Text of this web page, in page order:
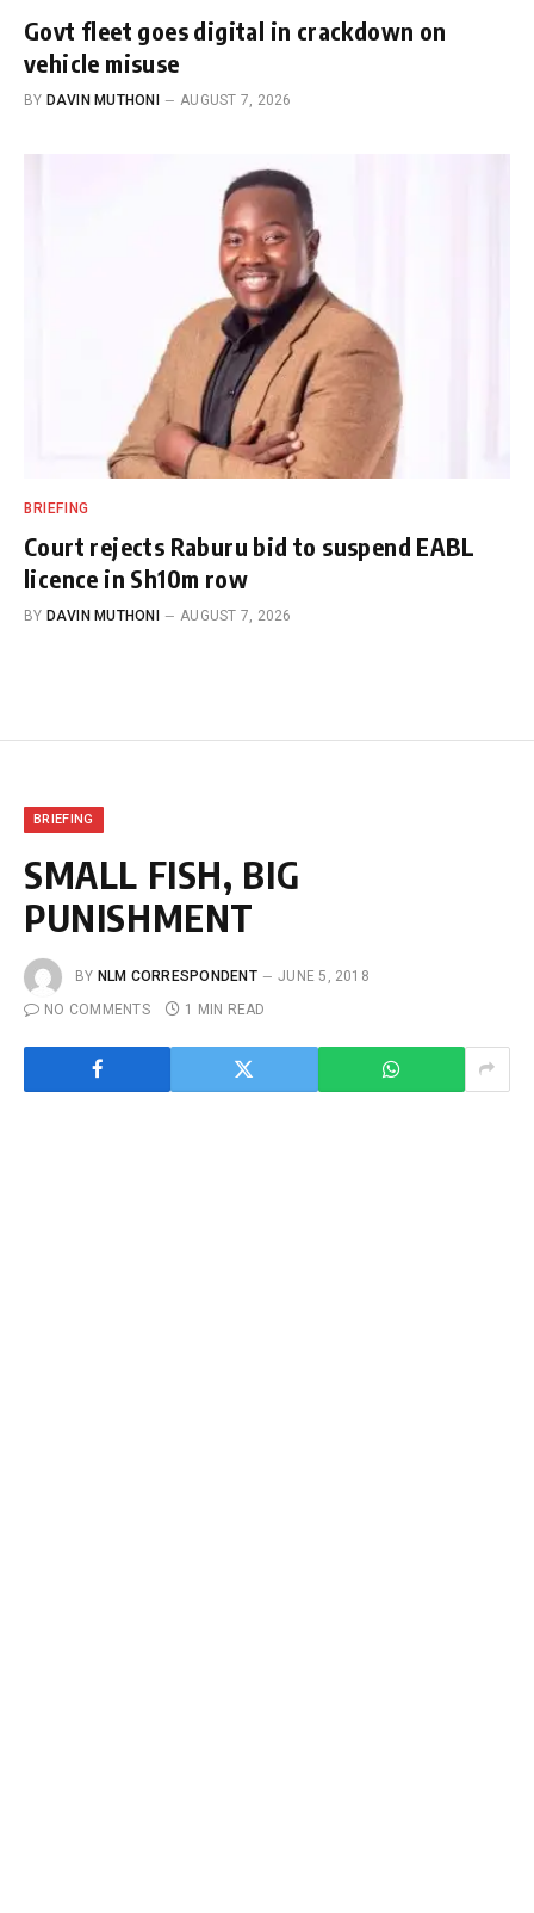
Govt fleet goes digital in crackdown on
vehicle misuse
BY DAVIN MUTHONI AUGUST 7, 2026
BRIEFING
Court rejects Raburu bid to suspend EABL
licence in Sh10m row
BY DAVIN MUTHONI AUGUST 7, 2026
BRIEFING
SMALL FISH, BIG
PUNISHMENT
BY NLM CORRESPONDENT
JUNE 5, 2018
NO COMMENTS
1 MIN READ